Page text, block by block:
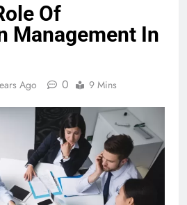
Of
Management In
Ago 0 9 Mins